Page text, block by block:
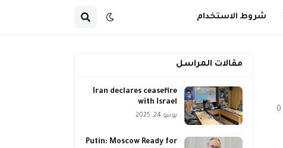
شروط الاستخدام
0
مقالات المراسل
Iran declares ceasefire
with Israel
يونيو 24, 2025
Putin: Moscow Ready for